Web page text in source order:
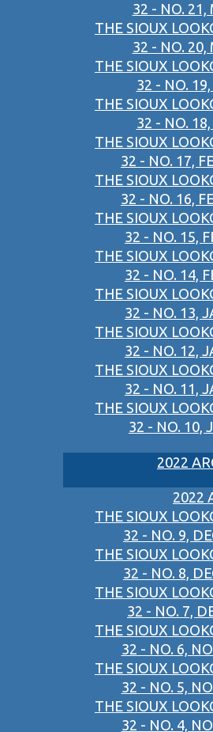
32 - NO. 21,
THE SIOUX
32 - NO. 20,
THE SIOUX
32 - NO.
THE SIOUX
32 - NO.
THE SIOUX
32 - NO. 17,
THE SIOUX
32 - NO. 16,
THE SIOUX
32 - NO. 15,
THE SIOUX
32 - NO. 14,
THE SIOUX
32 - NO. 13,
THE SIOUX
32 - NO. 12,
THE SIOUX
32 - NO. 11,
THE SIOUX
32 - NO. 10,
2022
2022
THE SIOUX
32 - NO. 9,
THE SIOUX
32 - NO. 8,
THE SIOUX
32 - NO. 7,
THE SIOUX
32 - NO. 6,
THE SIOUX
32 - NO. 5,
THE SIOUX
32 - NO. 4,